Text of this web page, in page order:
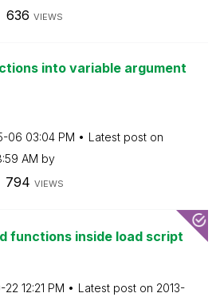
636 VIEWS
into variable argument
06 03:04 PM
Latest post on
AM by
794 VIEWS
functions inside load script
22 12:21 PM Latest post on ‎2013-